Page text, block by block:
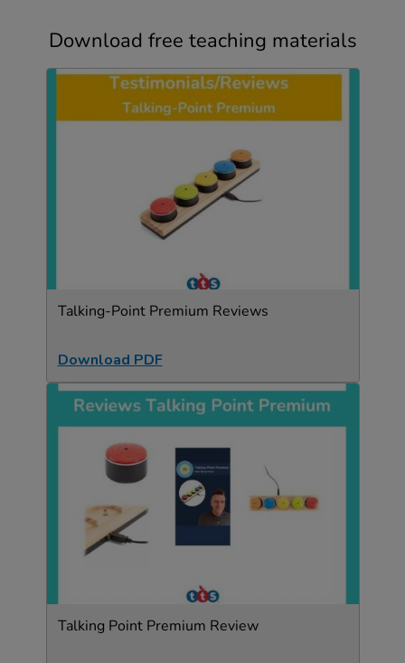
Download free teaching materials
Talking-Point Premium Reviews
Download PDF
Talking Point Premium Review